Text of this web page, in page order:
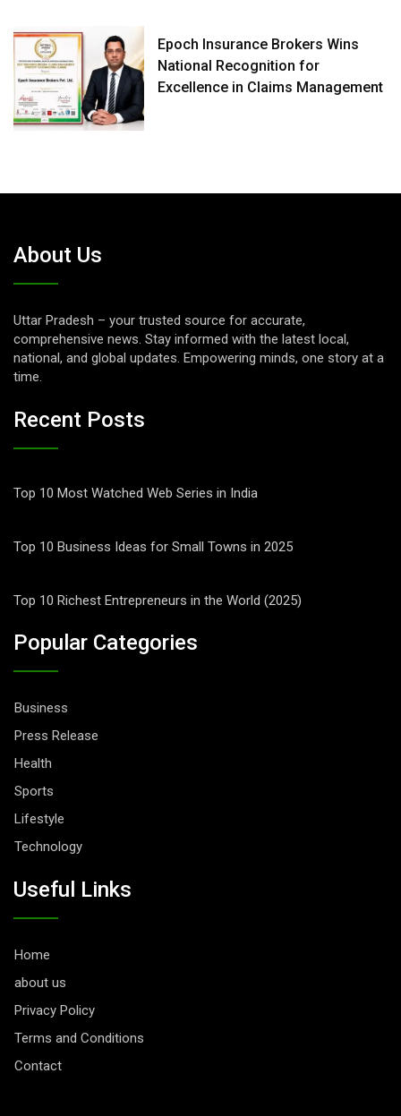
Epoch Insurance Brokers Wins
National Recognition for
Excellence in Claims Management
About Us
Uttar Pradesh – your trusted source for accurate,
comprehensive news. Stay informed with the latest local,
national, and global updates. Empowering minds, one story at a
time.
Recent Posts
Top 10 Most Watched Web Series in India
Top 10 Business Ideas for Small Towns in 2025
Top 10 Richest Entrepreneurs in the World (2025)
Popular Categories
Business
Press Release
Health
Sports
Lifestyle
Technology
Useful Links
Home
about us
Privacy Policy
Terms and Conditions
Contact